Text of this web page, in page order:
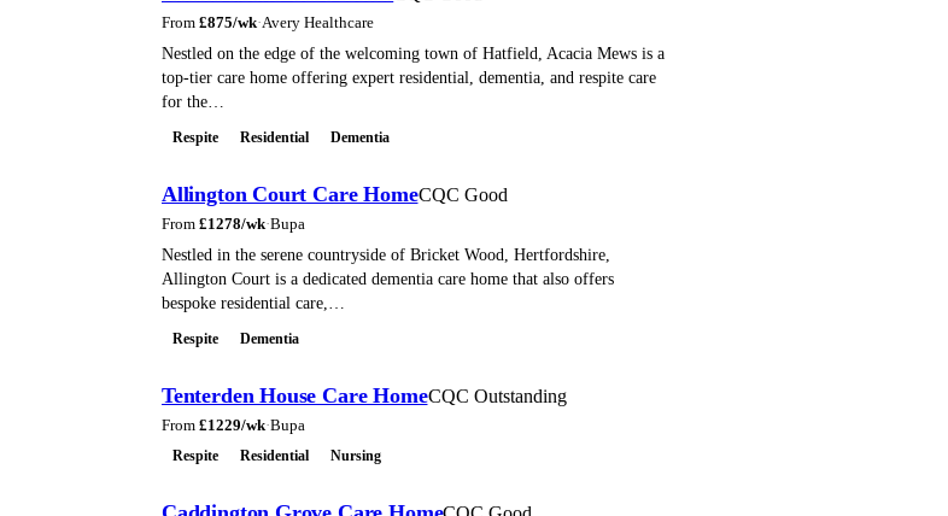
From £875/wk·Avery Healthcare
Nestled on the edge of the welcoming town of Hatfield, Acacia Mews is a
top-tier care home offering expert residential, dementia, and respite care
for the…
Respite Residential Dementia
Allington Court Care HomeCQC Good
From £1278/wk·Bupa
Nestled in the serene countryside of Bricket Wood, Hertfordshire,
Allington Court is a dedicated dementia care home that also offers
bespoke residential care,…
Respite Dementia
Tenterden House Care HomeCQC Outstanding
From £1229/wk·Bupa
Respite Residential Nursing